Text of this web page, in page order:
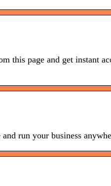
this page and get instant
run your business